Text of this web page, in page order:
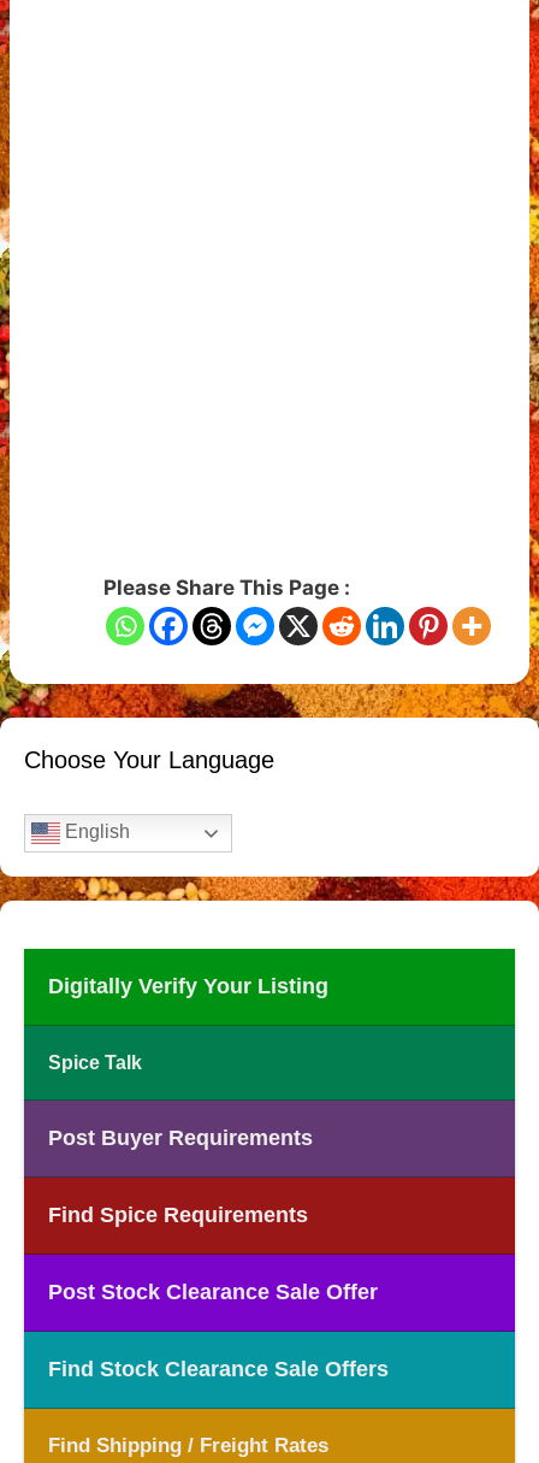
Please Share This Page :
Choose Your Language
English
Digitally Verify Your Listing
Spice Talk
Post Buyer Requirements
Find Spice Requirements
Post Stock Clearance Sale Offer
Find Stock Clearance Sale Offers
Find Shipping / Freight Rates